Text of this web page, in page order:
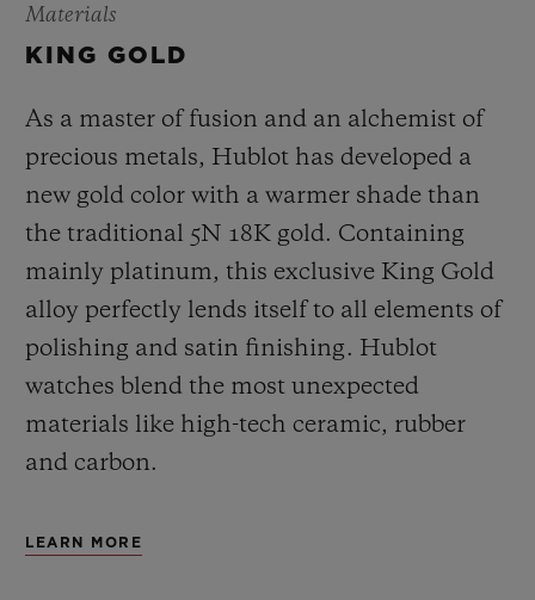
Materials
KING GOLD
As a master of fusion and an alchemist of
precious metals, Hublot has developed a
new gold color with a warmer shade than
the traditional 5N 18K gold. Containing
mainly platinum, this exclusive King Gold
alloy perfectly lends itself to all elements of
polishing and satin finishing. Hublot
watches blend the most unexpected
materials like high-tech ceramic, rubber
and carbon.
LEARN MORE